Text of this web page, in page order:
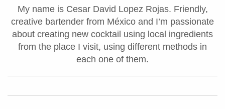
My name is Cesar David Lopez Rojas. Friendly,
creative bartender from México and I’m passionate
about creating new cocktail using local ingredients
from the place I visit, using different methods in
each one of them.